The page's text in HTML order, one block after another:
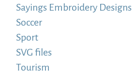
Sayings Embroidery Designs
Soccer
Sport
SVG files
Tourism